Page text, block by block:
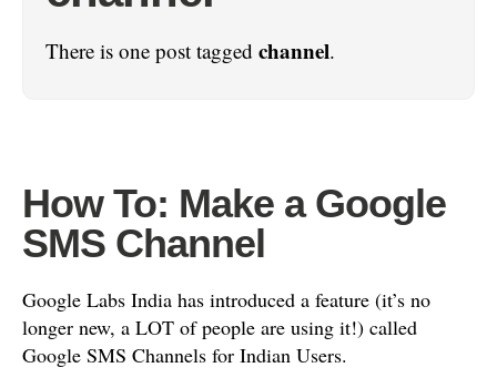
There is one post tagged channel.
How To: Make a Google
SMS Channel
Google Labs India has introduced a feature (it’s no
longer new, a LOT of people are using it!) called
Google SMS Channels for Indian Users.